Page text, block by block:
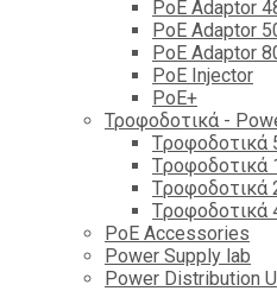
PoE Adaptor
PoE Adaptor
PοE Adaptor
PoE Injector
PoΕ+
Τροφοδοτικά -
Tροφοδοτικά
Tροφοδοτικά
Tροφοδοτικά
Tροφοδοτικά
PoE Accessories
Power Supply lab
Power Distribution